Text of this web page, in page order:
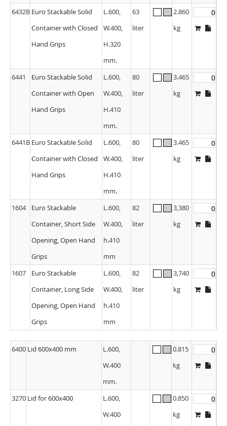
6432B Euro Stackable Solid
Container with Closed
Hand Grips
L.600,
W.400,
H.320
mm.
63
liter
2.860
kg
6441
Euro Stackable Solid
Container with Open
Hand Grips
L.600,
W.400,
H.410
mm.
80
liter
3.465
kg
6441B Euro Stackable Solid
Container with Closed
Hand Grips
L.600,
W.400,
H.410
mm.
80
liter
3.465
kg
1604
Euro Stackable
Container, Short Side
Opening, Open Hand
Grips
L.600,
W.400,
h.410
mm
82
liter
3,380
kg
1607
Euro Stackable
Container, Long Side
Opening, Open Hand
Grips
L.600,
W.400,
h.410
mm
82
liter
3,740
kg
6400 Lid 600x400 mm
L.600,
W.400
mm.
0.815
kg
3270 Lid for 600x400
L.600,
W.400
0.850
kg